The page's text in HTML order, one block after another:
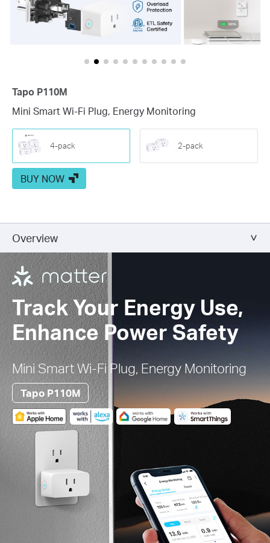
Tapo P110M
Mini Smart Wi-Fi Plug, Energy Monitoring
4-pack 2-pack
BUY NOW
Overview
Track Your Energy Use,
Enhance Power Safety
Mini Smart Wi-Fi Plug, Energy Monitoring
Tapo P110M